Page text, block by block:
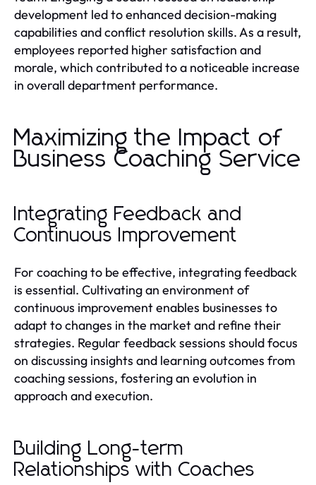
development led to enhanced decision-making
capabilities and conflict resolution skills. As a result,
employees reported higher satisfaction and
morale, which contributed to a noticeable increase
in overall department performance.
Maximizing the Impact of
Business Coaching Service
Integrating Feedback and
Continuous Improvement
For coaching to be effective, integrating feedback
is essential. Cultivating an environment of
continuous improvement enables businesses to
adapt to changes in the market and refine their
strategies. Regular feedback sessions should focus
on discussing insights and learning outcomes from
coaching sessions, fostering an evolution in
approach and execution.
Building Long-term
Relationships with Coaches